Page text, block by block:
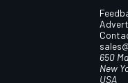
650
New
USA